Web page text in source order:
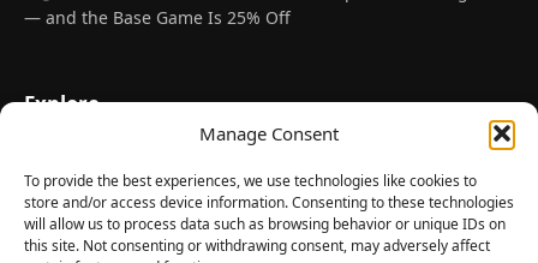
Manage Consent
To provide the best experiences, we use technologies like cookies to
store and/or access device information. Consenting to these technologies
will allow us to process data such as browsing behavior or unique IDs on
this site. Not consenting or withdrawing consent, may adversely affect
— and the Base Game Is 25% Off
Explore
Latest Reviews
Gaming News
Contact Us